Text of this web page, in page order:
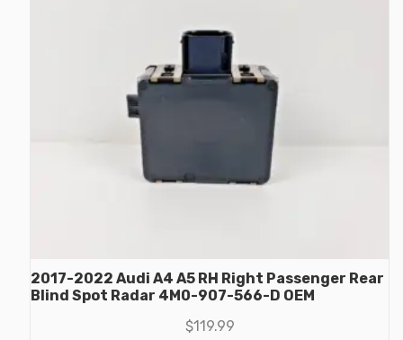
2017-2022 Audi A4 A5 RH Right Passenger Rear
Blind Spot Radar 4M0-907-566-D OEM
$119.99